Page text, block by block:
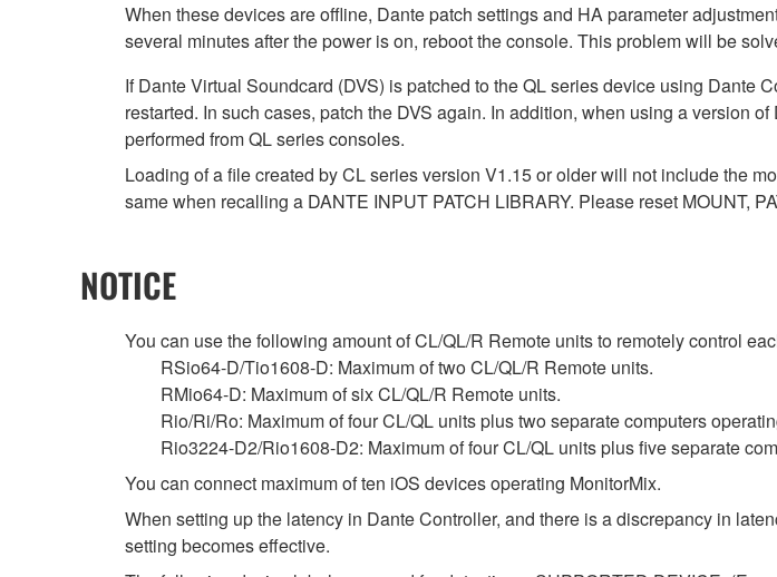
When these devices are offline, Dante patch settings and HA parameter
several minutes after the power is on, reboot the console. This problem will be
If Dante Virtual Soundcard (DVS) is patched to the QL series device using Dante
restarted. In such cases, patch the DVS again. In addition, when using a version
performed from QL series consoles.
Loading of a file created by CL series version V1.15 or older will not include the
same when recalling a DANTE INPUT PATCH LIBRARY. Please reset MOUNT,
NOTICE
You can use the following amount of CL/QL/R Remote units to remotely control
RSio64-D/Tio1608-D: Maximum of two CL/QL/R Remote units.
RMio64-D: Maximum of six CL/QL/R Remote units.
Rio/Ri/Ro: Maximum of four CL/QL units plus two separate computers
Rio3224-D2/Rio1608-D2: Maximum of four CL/QL units plus five separate
You can connect maximum of ten iOS devices operating MonitorMix.
When setting up the latency in Dante Controller, and there is a discrepancy in
setting becomes effective.